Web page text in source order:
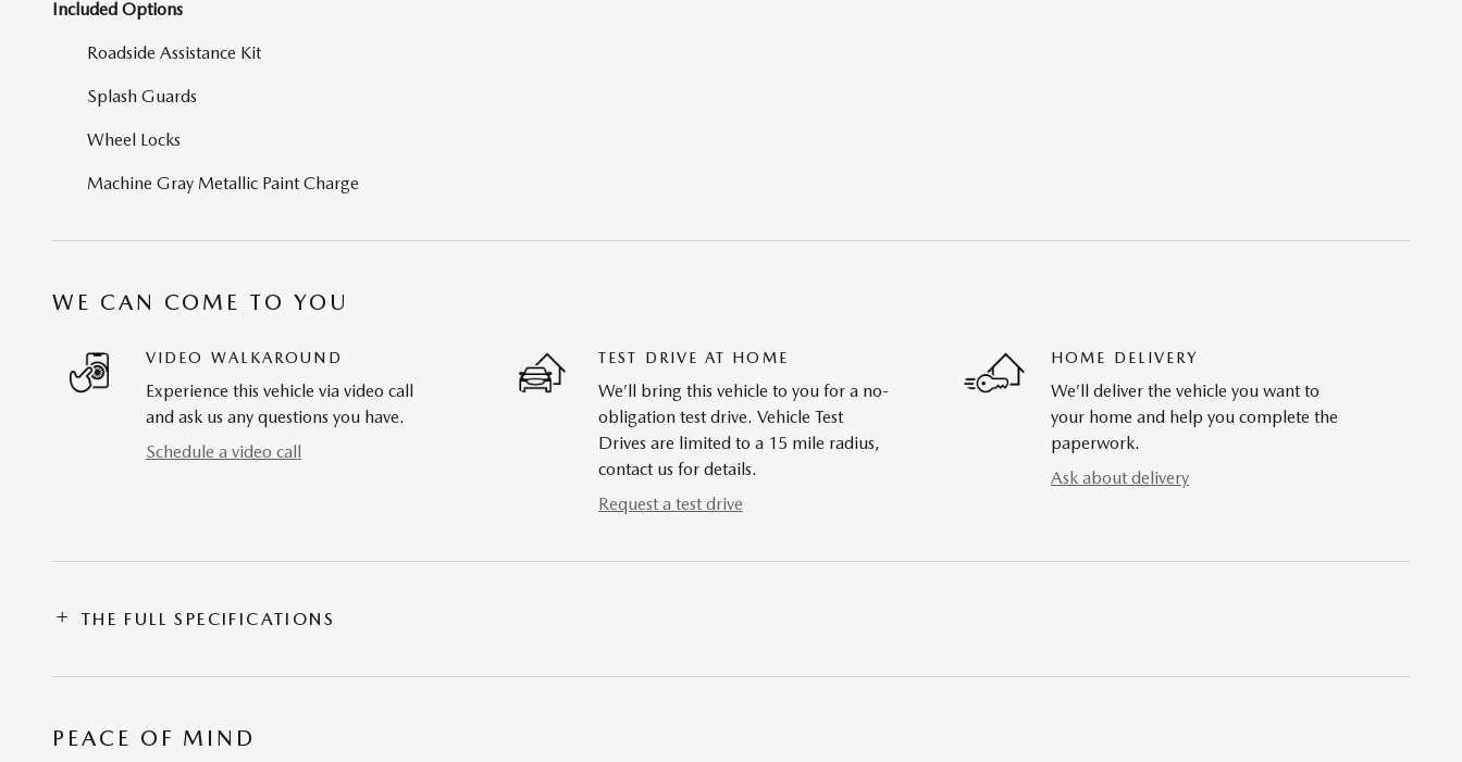
Included Options
Roadside Assistance Kit
Splash Guards
Wheel Locks
Machine Gray Metallic Paint Charge
WE CAN COME TO YOU
VIDEO WALKAROUND
Experience this vehicle via video call
and ask us any questions you have.
Schedule a video call
TEST DRIVE AT HOME
We’ll bring this vehicle to you for a no-
obligation test drive. Vehicle Test
Drives are limited to a 15 mile radius,
contact us for details.
Request a test drive
HOME DELIVERY
We’ll deliver the vehicle you want to
your home and help you complete the
paperwork.
Ask about delivery
THE FULL SPECIFICATIONS
PEACE OF MIND